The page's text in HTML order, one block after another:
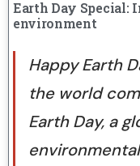
Earth Day Special:
environment
Happy Earth
the world
Earth Day, a